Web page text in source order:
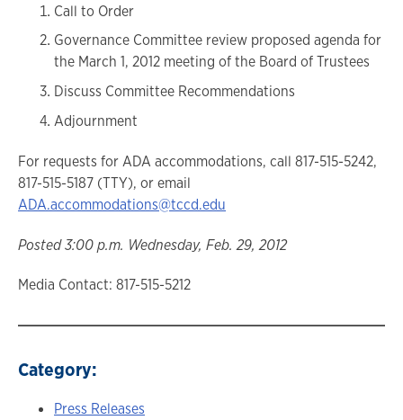
Call to Order
Governance Committee review proposed agenda for
the March 1, 2012 meeting of the Board of Trustees
Discuss Committee Recommendations
Adjournment
For requests for ADA accommodations, call 817-515-5242,
817-515-5187 (TTY), or email
ADA.accommodations@tccd.edu
Posted 3:00 p.m. Wednesday, Feb. 29, 2012
Media Contact: 817-515-5212
Category:
Press Releases